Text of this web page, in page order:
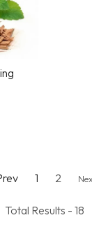
1 2
Total Results - 18